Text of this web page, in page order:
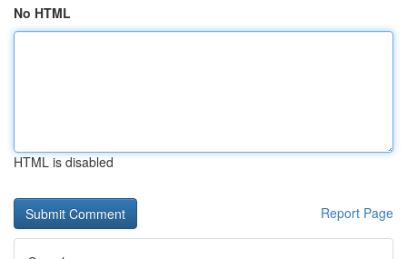
No HTML
HTML is disabled
Report Page